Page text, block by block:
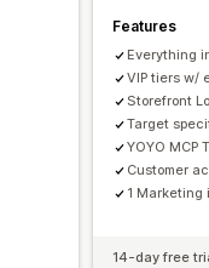
Features
Everything
VIP tiers w/
Storefront
Target
YOYO MCP
Customer
1
14-day free